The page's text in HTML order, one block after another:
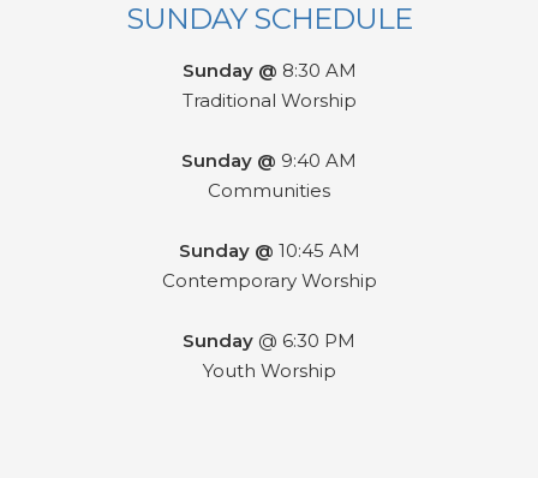
SUNDAY SCHEDULE
Sunday @ 8:30 AM
Traditional Worship
Sunday @ 9:40 AM
Communities
Sunday @ 10:45 AM
Contemporary Worship
Sunday @ 6:30 PM
Youth Worship